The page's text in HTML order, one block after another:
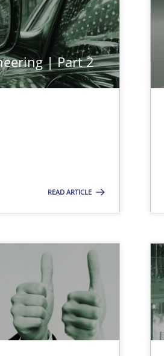
| Part 2
READ ARTICLE
in Requirements Engineering
RE Tool Jama.